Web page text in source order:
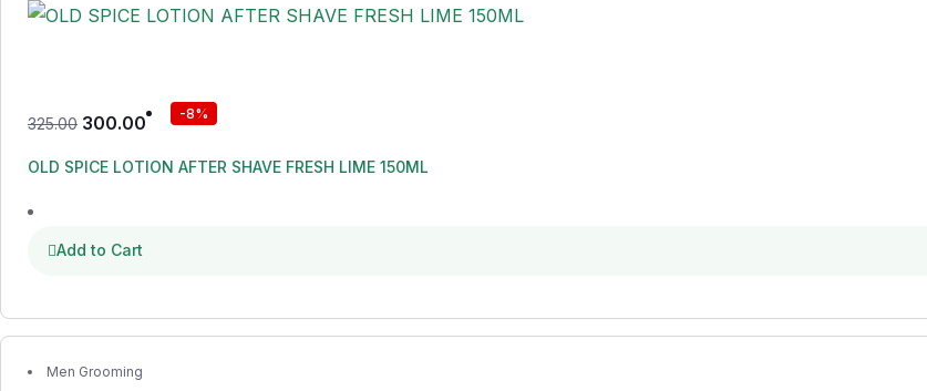
325.00 300.00 -8%
OLD SPICE LOTION AFTER SHAVE FRESH LIME 150ML
Add to Cart
Men Grooming